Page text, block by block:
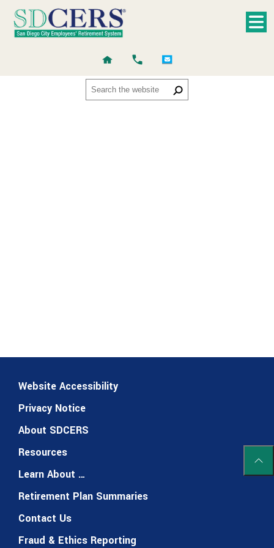
Website Accessibility
Privacy Notice
About SDCERS
Resources
Learn About …
Retirement Plan Summaries
Contact Us
Fraud & Ethics Reporting